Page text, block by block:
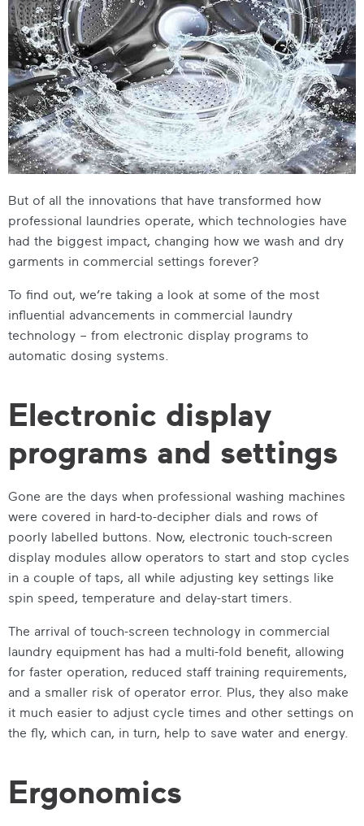
But of all the innovations that have transformed how
professional laundries operate, which technologies have
had the biggest impact, changing how we wash and dry
garments in commercial settings forever?
To find out, we’re taking a look at some of the most
influential advancements in commercial laundry
technology – from electronic display programs to
automatic dosing systems.
Electronic display
programs and settings
Gone are the days when professional washing machines
were covered in hard-to-decipher dials and rows of
poorly labelled buttons. Now, electronic touch-screen
display modules allow operators to start and stop cycles
in a couple of taps, all while adjusting key settings like
spin speed, temperature and delay-start timers.
The arrival of touch-screen technology in commercial
laundry equipment has had a multi-fold benefit, allowing
for faster operation, reduced staff training requirements,
and a smaller risk of operator error. Plus, they also make
it much easier to adjust cycle times and other settings on
the fly, which can, in turn, help to save water and energy.
Ergonomics